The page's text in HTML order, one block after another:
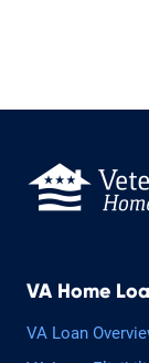
VA Home
VA Loan